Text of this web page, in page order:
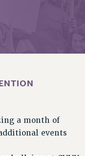
a month of
events